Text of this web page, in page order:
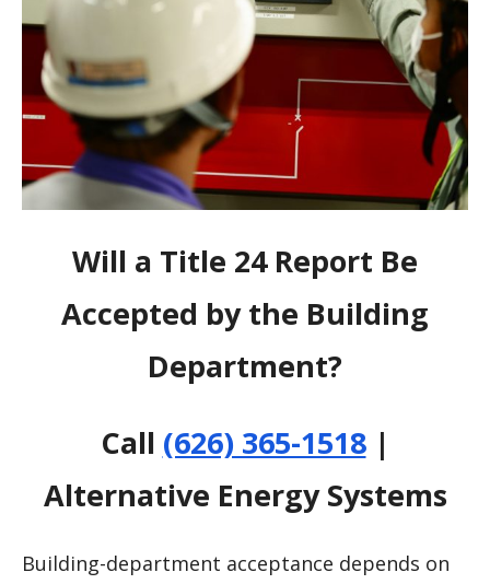
Will a Title 24 Report Be
Accepted by the Building
Department?
Call (626) 365-1518|
Alternative Energy Systems
Building-department acceptance depends on